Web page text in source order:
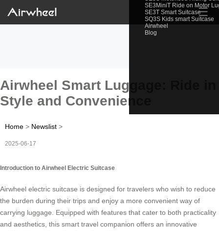
SE3MiniT Ride on Motor
SE3T Smart Suitcase
SQ3S Kids smart Suitcase
Airwheel
Blog
☰
Airwheel Smart Luggage: Ride in
Style and Convenience
Home > Newslist >
2025-06-17
Introduction to Airwheel Electric Suitcase
Airwheel electric suitcase is designed for travelers who wish to reduce
the burden during their trips and enjoy a more convenient way of
carrying luggage. Equipped with features that cater to both practicality
and aesthetics, this smart travel companion offers an innovative